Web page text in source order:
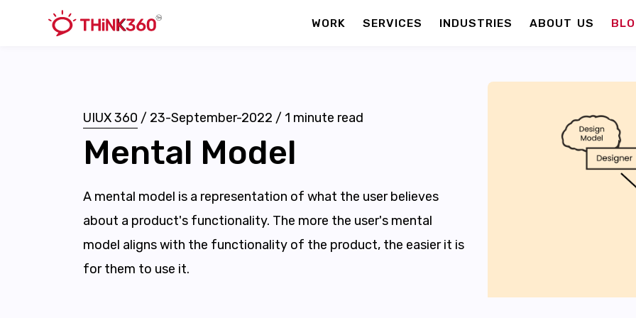
WORK SERVICES INDUSTRIES ABOUT US
UIUX 360 / 23-September-2022 / 1 minute read
Mental Model
A mental model is a representation of what the user believes
about a product's functionality. The more the user's mental
model aligns with the functionality of the product, the easier it is
for them to use it.